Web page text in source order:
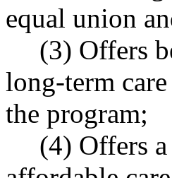
equal union
(3) Offers
long-term
the program;
(4) Offers